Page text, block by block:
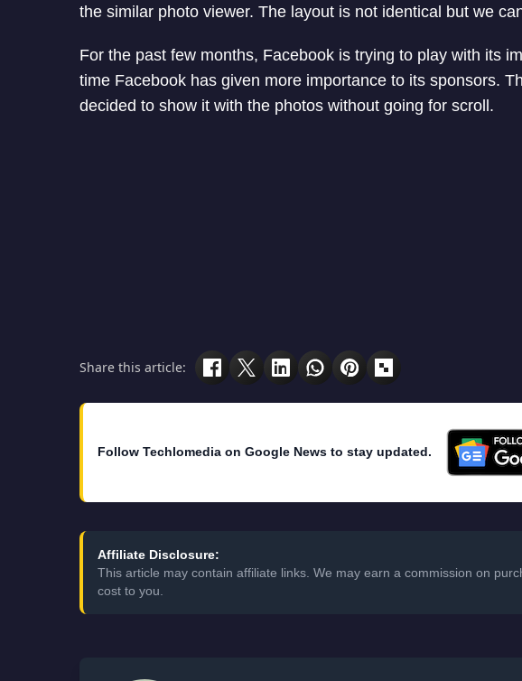
the similar photo viewer. The layout is not identical but we
For the past few months, Facebook is trying to play with its
time Facebook has given more importance to its sponsors.
decided to show it with the photos without going for scroll.
Share this article:
Follow Techlomedia on Google News to stay updated.
Affiliate Disclosure:
This article may contain affiliate links. We may earn a commission on
cost to you.